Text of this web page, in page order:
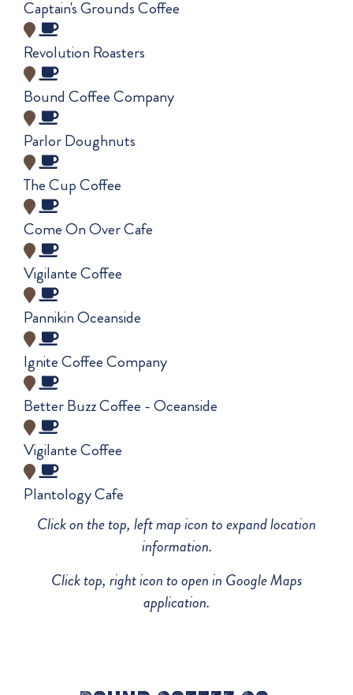
Captain's Grounds Coffee
Revolution Roasters
Bound Coffee Company
Parlor Doughnuts
The Cup Coffee
Come On Over Cafe
Vigilante Coffee
Pannikin Oceanside
Ignite Coffee Company
Better Buzz Coffee - Oceanside
Vigilante Coffee
Plantology Cafe
Click on the top, left map icon to expand location
information.
Click top, right icon to open in Google Maps
application.